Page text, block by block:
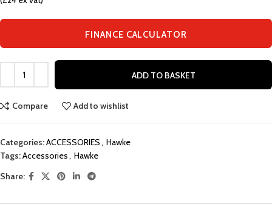
FINANCE CALCULATOR
ADD TO BASKET
Compare Add to wishlist
Categories:ACCESSORIES, Hawke
Tags:Accessories, Hawke
Share: